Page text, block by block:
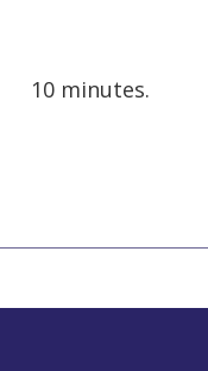
10 minutes.